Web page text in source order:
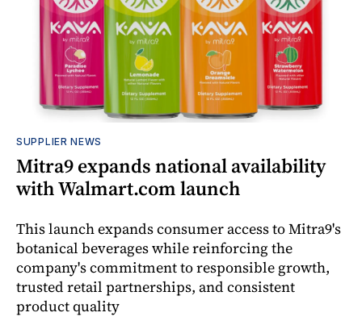
SUPPLIER NEWS
Mitra9 expands national availability
with Walmart.com launch
This launch expands consumer access to Mitra9's
botanical beverages while reinforcing the
company's commitment to responsible growth,
trusted retail partnerships, and consistent
product quality